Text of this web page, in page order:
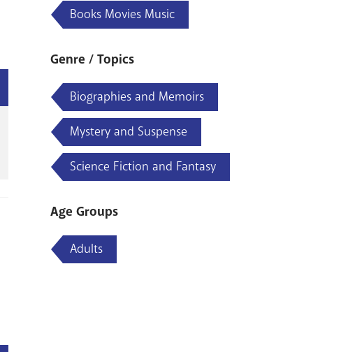
Books Movies Music
Genre / Topics
Biographies and Memoirs
Mystery and Suspense
Science Fiction and Fantasy
Age Groups
Adults